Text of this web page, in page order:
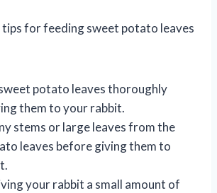
tips for feeding sweet potato leaves
potato leaves thoroughly
them to your rabbit.
stems or large leaves from the
leaves before giving them to
your rabbit a small amount of